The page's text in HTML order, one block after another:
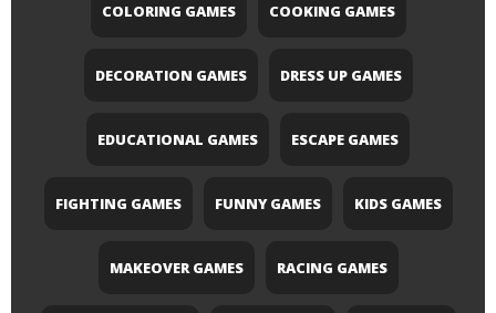
COLORING GAMES COOKING GAMES
DECORATION GAMES DRESS UP GAMES
EDUCATIONAL GAMES ESCAPE GAMES
FIGHTING GAMES FUNNY GAMES KIDS GAMES
MAKEOVER GAMES RACING GAMES